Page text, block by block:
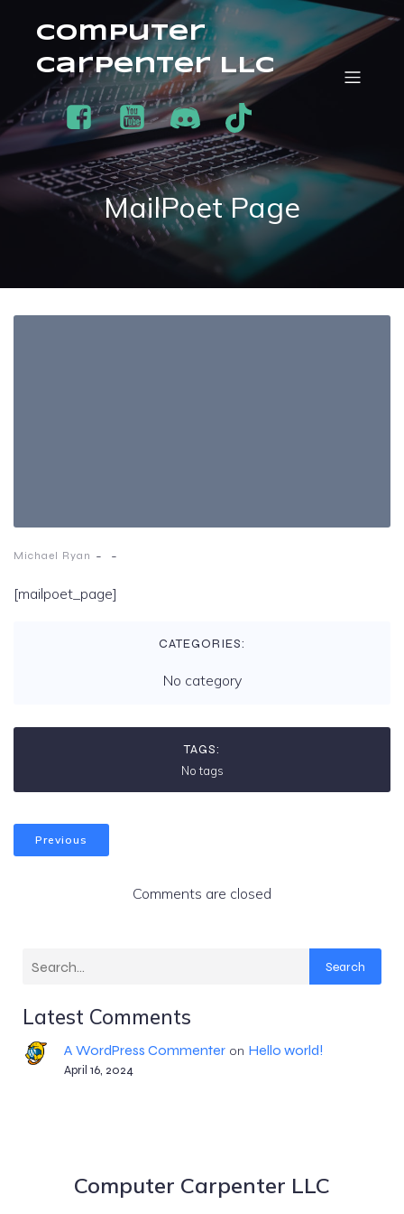
Computer
Carpenter LLC
MailPoet Page
Michael Ryan - -
[mailpoet_page]
CATEGORIES:
No category
TAGS:
No tags
Previous
Comments are closed
Search
Latest Comments
A WordPress Commenteron Hello world!
April 16, 2024
Computer Carpenter LLC